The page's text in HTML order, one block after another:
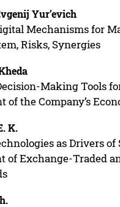
Yur’evich
Mechanisms for
Risks, Synergies
Making Tools
of the Company’s
K.
as Drivers of
of Exchange-Traded